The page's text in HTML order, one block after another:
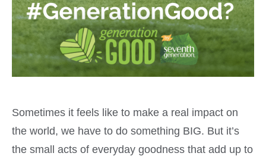
Sometimes it feels like to make a real impact on
the world, we have to do something BIG. But it’s
the small acts of everyday goodness that add up to